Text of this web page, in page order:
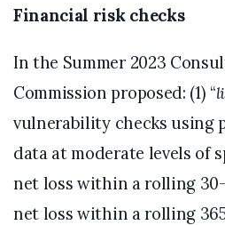
Financial risk checks
In the Summer 2023
Commission proposed: (1) “
vulnerability checks using
data at moderate levels of
net loss within a rolling
net loss within a rolling